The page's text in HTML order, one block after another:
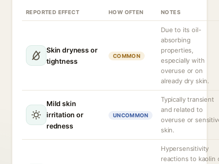
REPORTED EFFECT HOW OFTEN NOTES
Skin dryness or
tightness
COMMON
Due to its oil-
absorbing
properties,
especially with
overuse or on
already dry skin.
Mild skin
irritation or
redness
UNCOMMON
Typically transient
and related to
overuse or
skin.
Hypersensitivity
reactions to kaolin